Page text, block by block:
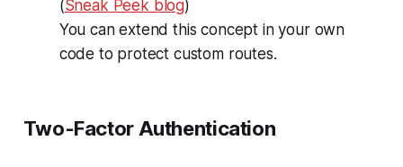
(Sneak Peek blog)
You can extend this concept in your own
code to protect custom routes.
Two-Factor Authentication